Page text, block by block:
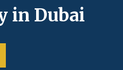
in Dubai